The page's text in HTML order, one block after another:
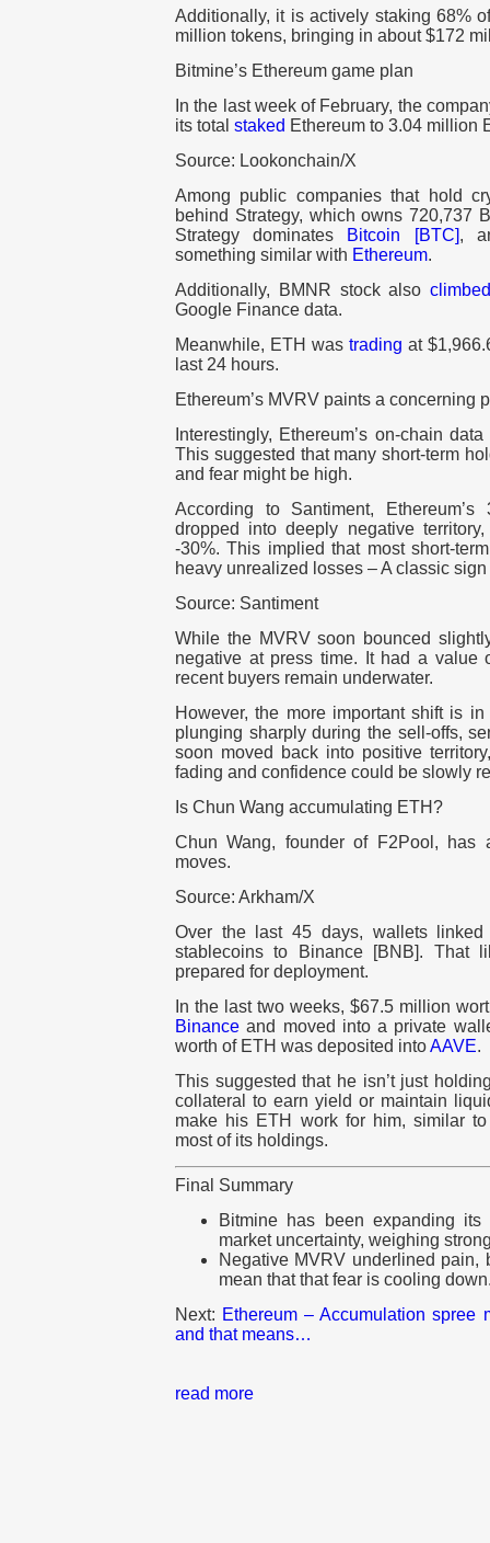
Additionally, it is actively staking 68%
million tokens, bringing in about $172
Bitmine’s Ethereum game plan
In the last week of February, the
its total staked Ethereum to 3.04 million
Source: Lookonchain/X
Among public companies that hold
behind Strategy, which owns 720,737
Strategy dominates Bitcoin [BTC],
something similar with Ethereum.
Additionally, BMNR stock also
Google Finance data.
Meanwhile, ETH was trading at
last 24 hours.
Ethereum’s MVRV paints a concerning
Interestingly, Ethereum’s on-chain
This suggested that many short-term
and fear might be high.
According to Santiment,
dropped into deeply negative
-30%. This implied that most short-
heavy unrealized losses – A classic
Source: Santiment
While the MVRV soon bounced
negative at press time. It had a value
recent buyers remain underwater.
However, the more important shift is
plunging sharply during the sell-offs,
soon moved back into positive
fading and confidence could be slowly
Is Chun Wang accumulating ETH?
Chun Wang, founder of F2Pool,
moves.
Source: Arkham/X
Over the last 45 days, wallets
stablecoins to Binance [BNB]. That
prepared for deployment.
In the last two weeks, $67.5 million
Binance and moved into a private
worth of ETH was deposited intoAAVE.
This suggested that he isn’t just
collateral to earn yield or maintain
make his ETH work for him, similar to
most of its holdings.
Final Summary
Bitmine has been expanding
market uncertainty, weighing
Negative MVRV underlined pain,
mean that that fear is cooling
Next: Ethereum – Accumulation spree
and that means…
read more